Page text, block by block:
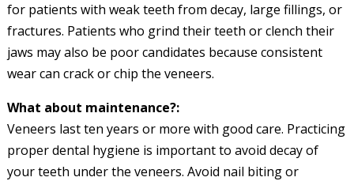
for patients with weak teeth from decay, large fillings, or
fractures. Patients who grind their teeth or clench their
jaws may also be poor candidates because consistent
wear can crack or chip the veneers.
What about maintenance?:
Veneers last ten years or more with good care. Practicing
proper dental hygiene is important to avoid decay of
your teeth under the veneers. Avoid nail biting or